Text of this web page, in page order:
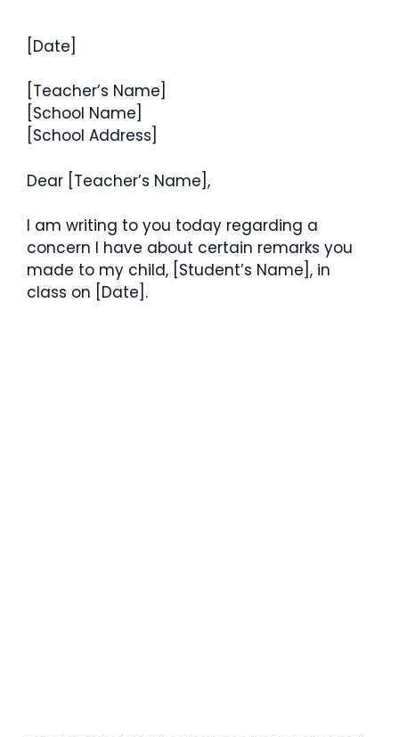
[Date]
[Teacher’s Name]
[School Name]
[School Address]
Dear [Teacher’s Name],
I am writing to you today regarding a
concern I have about certain remarks you
made to my child, [Student’s Name], in
class on [Date].